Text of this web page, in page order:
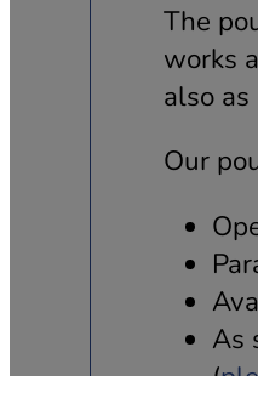
The
works
also as
Our
As
(